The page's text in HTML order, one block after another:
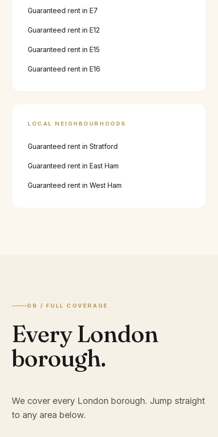
Guaranteed rent in E7
Guaranteed rent in E12
Guaranteed rent in E15
Guaranteed rent in E16
LOCAL NEIGHBOURHOODS
Guaranteed rent in Stratford
Guaranteed rent in East Ham
Guaranteed rent in West Ham
08 / FULL COVERAGE
Every London
borough.
We cover every London borough. Jump straight
to any area below.